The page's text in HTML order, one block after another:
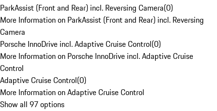
ParkAssist (Front and Rear) incl. Reversing Camera(0)
More Information on ParkAssist (Front and Rear) incl. Reversing
Camera
Porsche InnoDrive incl. Adaptive Cruise Control(0)
More Information on Porsche InnoDrive incl. Adaptive Cruise
Control
Adaptive Cruise Control(0)
More Information on Adaptive Cruise Control
Show all 97 options